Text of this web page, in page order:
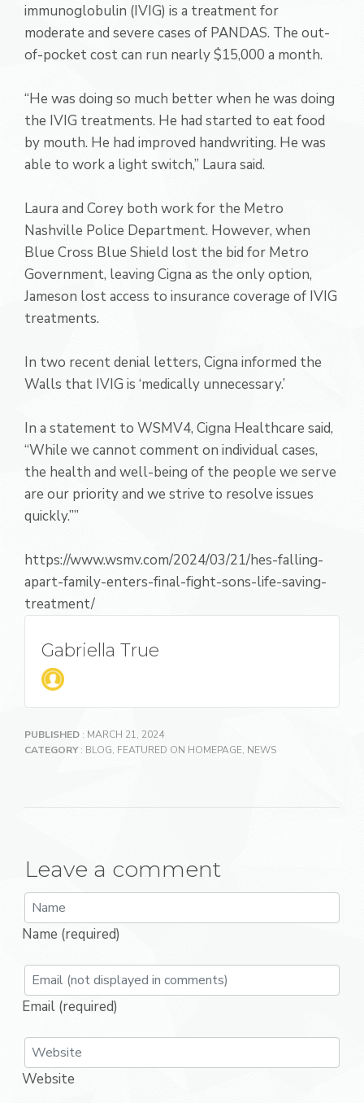
immunoglobulin (IVIG) is a treatment for
moderate and severe cases of PANDAS. The out-
of-pocket cost can run nearly $15,000 a month.
“He was doing so much better when he was doing
the IVIG treatments. He had started to eat food
by mouth. He had improved handwriting. He was
able to work a light switch,” Laura said.
Laura and Corey both work for the Metro
Nashville Police Department. However, when
Blue Cross Blue Shield lost the bid for Metro
Government, leaving Cigna as the only option,
Jameson lost access to insurance coverage of IVIG
treatments.
In two recent denial letters, Cigna informed the
Walls that IVIG is ‘medically unnecessary.’
In a statement to WSMV4, Cigna Healthcare said,
“While we cannot comment on individual cases,
the health and well-being of the people we serve
are our priority and we strive to resolve issues
quickly.””
https://www.wsmv.com/2024/03/21/hes-falling-
apart-family-enters-final-fight-sons-life-saving-
treatment/
Gabriella True
PUBLISHED : MARCH 21, 2024
CATEGORY: BLOG, FEATURED ON HOMEPAGE, NEWS
Leave a comment
Name (required)
Email (required)
Website